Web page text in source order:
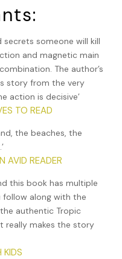
secrets someone will kill
and magnetic main
The author’s
story from the very
action is decisive’
TO READ
the beaches, the
AVID READER
this book has multiple
along with the
authentic Tropic
really makes the story